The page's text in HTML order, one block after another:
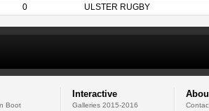
0 ULSTER RUGBY
Boot
Interactive
Galleries 2015-2016